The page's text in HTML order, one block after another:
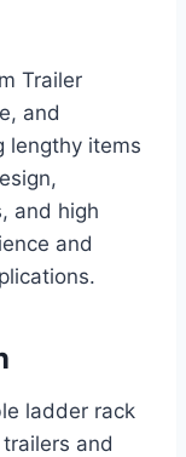
Trailer
and
lengthy items
and high
and
ladder rack
and